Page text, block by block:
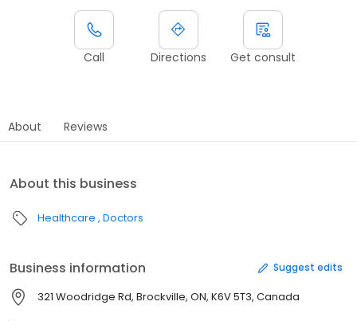
Call Directions Get consult
About Reviews
About this business
Healthcare Doctors
Business information Suggest edits
321 Woodridge Rd, Brockville, ON, K6V 5T3, Canada